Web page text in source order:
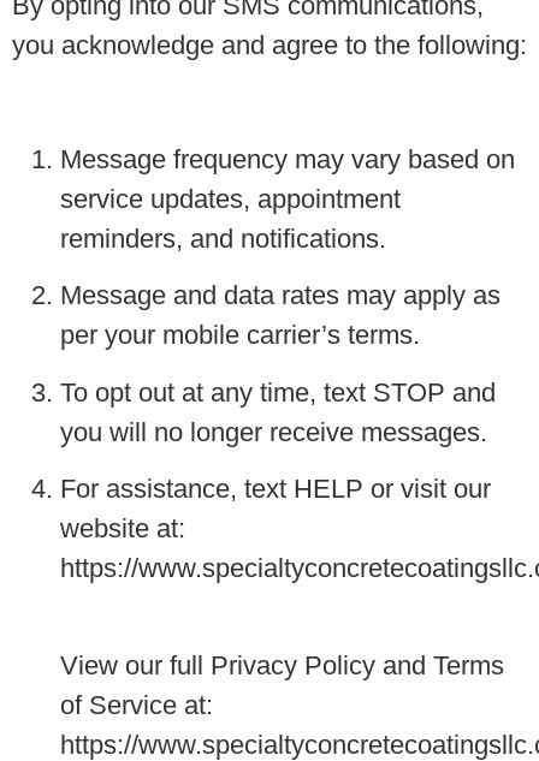
you acknowledge and agree to the following:
Message frequency may vary based on
service updates, appointment
reminders, and notifications.
Message and data rates may apply as
per your mobile carrier’s terms.
To opt out at any time, text STOP and
you will no longer receive messages.
For assistance, text HELP or visit our
website at:
https://
View our full Privacy Policy and Terms
of Service at:
https://